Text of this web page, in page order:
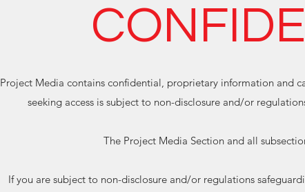
Project Media contains confidential, proprietary information and
seeking access is subject to non-disclosure and/or
The Project Media Section and all
If you are subject to non-disclosure and/or regulations